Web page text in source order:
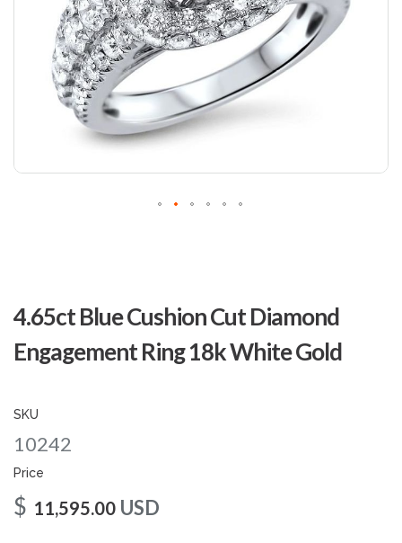
4.65ct Blue Cushion Cut Diamond
Engagement Ring 18k White Gold
SKU
10242
Price
$ 11,595.00 USD
the
beginning
of
gallery